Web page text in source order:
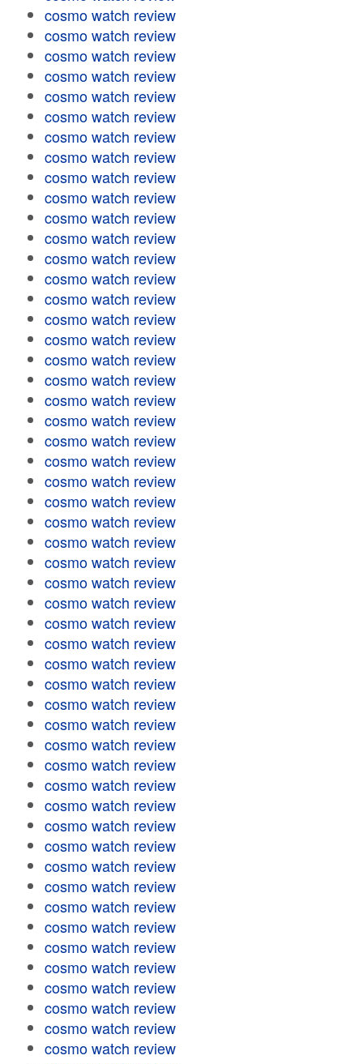
cosmo watch review
cosmo watch review
cosmo watch review
cosmo watch review
cosmo watch review
cosmo watch review
cosmo watch review
cosmo watch review
cosmo watch review
cosmo watch review
cosmo watch review
cosmo watch review
cosmo watch review
cosmo watch review
cosmo watch review
cosmo watch review
cosmo watch review
cosmo watch review
cosmo watch review
cosmo watch review
cosmo watch review
cosmo watch review
cosmo watch review
cosmo watch review
cosmo watch review
cosmo watch review
cosmo watch review
cosmo watch review
cosmo watch review
cosmo watch review
cosmo watch review
cosmo watch review
cosmo watch review
cosmo watch review
cosmo watch review
cosmo watch review
cosmo watch review
cosmo watch review
cosmo watch review
cosmo watch review
cosmo watch review
cosmo watch review
cosmo watch review
cosmo watch review
cosmo watch review
cosmo watch review
cosmo watch review
cosmo watch review
cosmo watch review
cosmo watch review
cosmo watch review
cosmo watch review